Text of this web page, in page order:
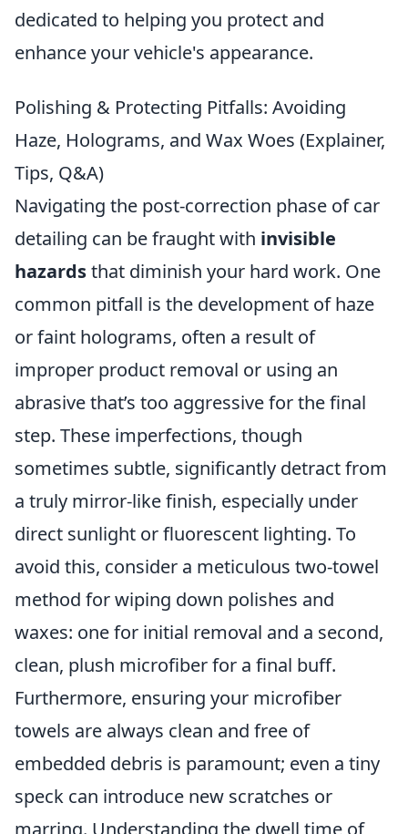
dedicated to helping you protect and
enhance your vehicle's appearance.
Polishing & Protecting Pitfalls: Avoiding
Haze, Holograms, and Wax Woes (Explainer,
Tips, Q&A)
Navigating the post-correction phase of car
detailing can be fraught with invisible
hazardsthat diminish your hard work. One
common pitfall is the development of haze
or faint holograms, often a result of
improper product removal or using an
abrasive that’s too aggressive for the final
step. These imperfections, though
sometimes subtle, significantly detract from
a truly mirror-like finish, especially under
direct sunlight or fluorescent lighting. To
avoid this, consider a meticulous two-towel
method for wiping down polishes and
waxes: one for initial removal and a second,
clean, plush microfiber for a final buff.
Furthermore, ensuring your microfiber
towels are always clean and free of
embedded debris is paramount; even a tiny
speck can introduce new scratches or
marring. Understanding the dwell time of